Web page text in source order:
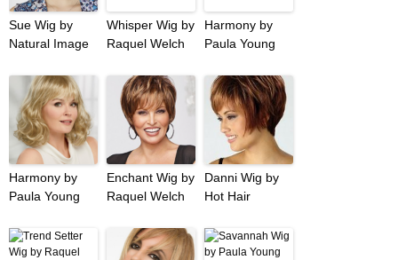
Sue Wig by
Natural Image
Whisper Wig by
Raquel Welch
Harmony by
Paula Young
Harmony by
Paula Young
Enchant Wig by
Raquel Welch
Danni Wig by
Hot Hair